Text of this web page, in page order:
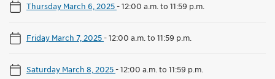
Thursday March 6, 2025-12:00 a.m. to 11:59 p.m.
Friday March 7, 2025-12:00 a.m. to 11:59 p.m.
Saturday March 8, 2025-12:00 a.m. to 11:59 p.m.